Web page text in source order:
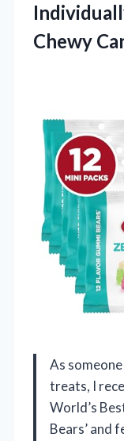
Chewy
As
treats, I
World’s
Bears’ and